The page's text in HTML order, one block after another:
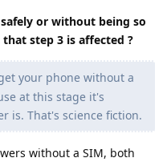
or without being so
step 3 is affected ?
your phone without a
at this stage it's
is. That's science fiction.
without a SIM, both